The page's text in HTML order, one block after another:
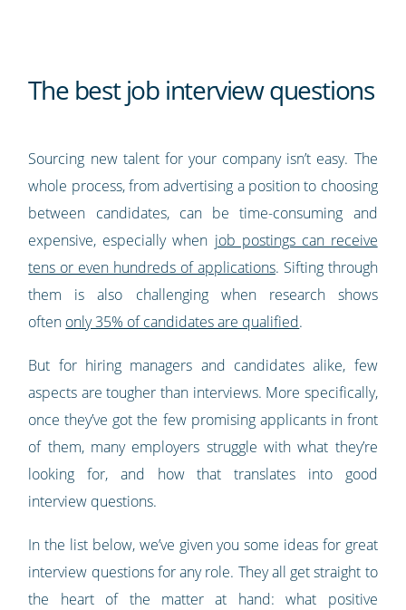
The best job interview questions
Sourcing new talent for your company isn’t easy. The
whole process, from advertising a position to choosing
between candidates, can be time-consuming and
expensive, especially when job postings can receive
tens or even hundreds of applications. Sifting through
them is also challenging when research shows
often only 35% of candidates are qualified.
But for hiring managers and candidates alike, few
aspects are tougher than interviews. More specifically,
once they’ve got the few promising applicants in front
of them, many employers struggle with what they’re
looking for, and how that translates into good
interview questions.
In the list below, we’ve given you some ideas for great
interview questions for any role. They all get straight to
the heart of the matter at hand: what positive